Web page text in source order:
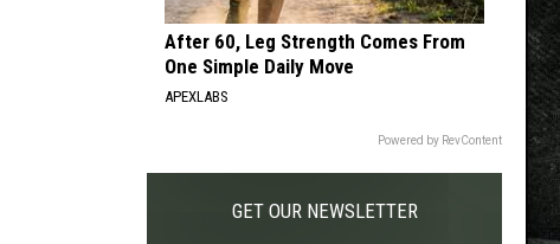
After 60, Leg Strength Comes From
One Simple Daily Move
APEXLABS
Powered by RevContent
GET OUR NEWSLETTER